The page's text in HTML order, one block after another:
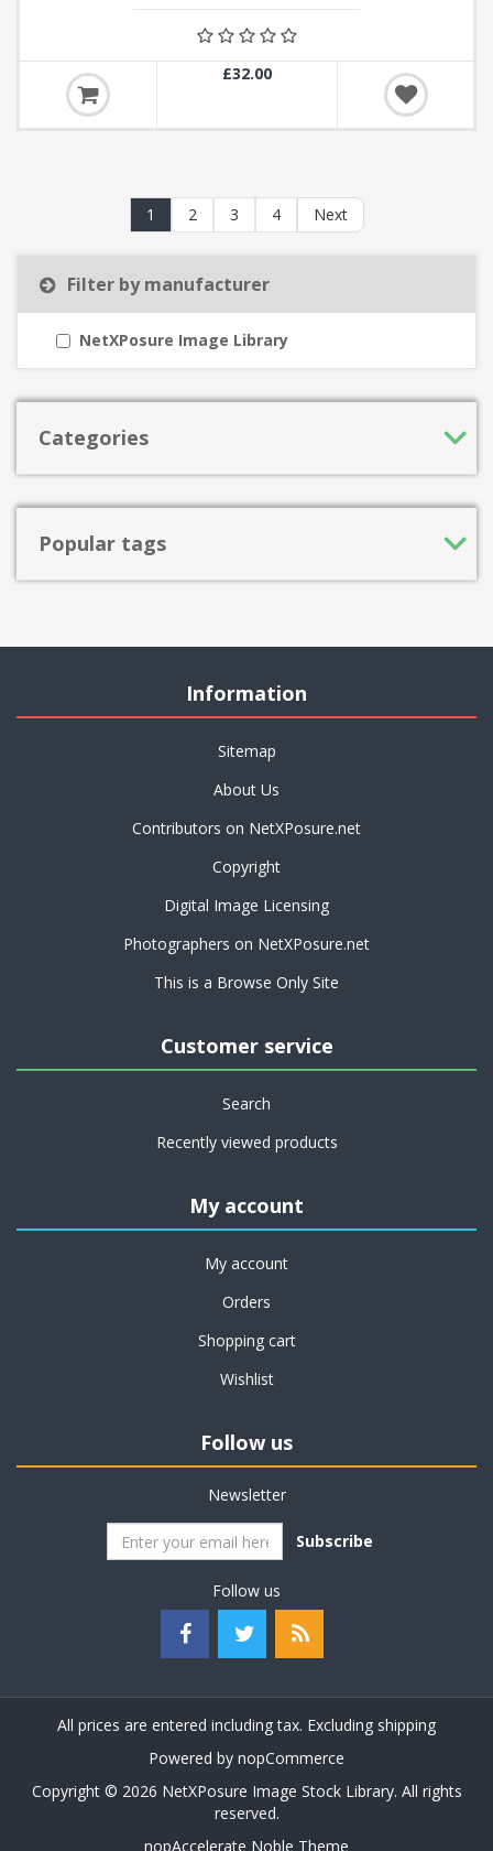
£32.00
1 2 3 4 Next
Filter by manufacturer
NetXPosure Image Library
Categories
Popular tags
Information
Sitemap
About Us
Contributors on NetXPosure.net
Copyright
Digital Image Licensing
Photographers on NetXPosure.net
This is a Browse Only Site
Customer service
Search
Recently viewed products
My account
My account
Orders
Shopping cart
Wishlist
Follow us
Newsletter
Subscribe
Follow us
All prices are entered including tax. Excluding shipping
Powered by nopCommerce
Copyright © 2026 NetXPosure Image Stock Library. All rights
reserved.
nopAccelerate Noble Theme